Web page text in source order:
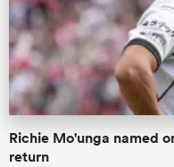
Richie Mo'unga named
return